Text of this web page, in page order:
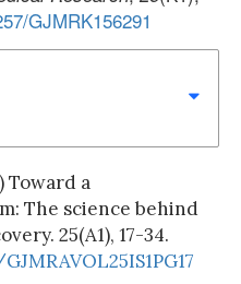
GJMRK156291
Toward a
The science behind
25(A1), 17-34.